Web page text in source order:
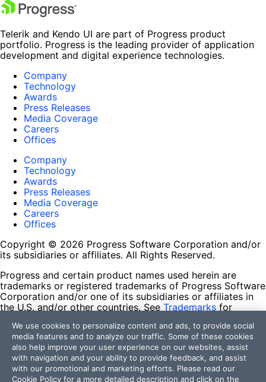
Telerik and Kendo UI are part of Progress product
portfolio. Progress is the leading provider of application
development and digital experience technologies.
Company
Technology
Awards
Press Releases
Media Coverage
Careers
Offices
Company
Technology
Awards
Press Releases
Media Coverage
Careers
Offices
Copyright © 2026 Progress Software Corporation and/or
its subsidiaries or affiliates. All Rights Reserved.
Progress and certain product names used herein are
trademarks or registered trademarks of Progress Software
Corporation and/or one of its subsidiaries or affiliates in
the U.S. and/or other countries. See Trademarks for
contained herein are reserved by their respective owners
and their inclusion does not imply an endorsement,
affiliation, or sponsorship as between Progress and the
respective owners.
We use cookies to personalize content and ads, to provide social
media features and to analyze our traffic. Some of these cookies
also help improve your user experience on our websites, assist
with navigation and your ability to provide feedback, and assist
with our promotional and marketing efforts. Please read our
Cookie Policy for a more detailed description and click on the